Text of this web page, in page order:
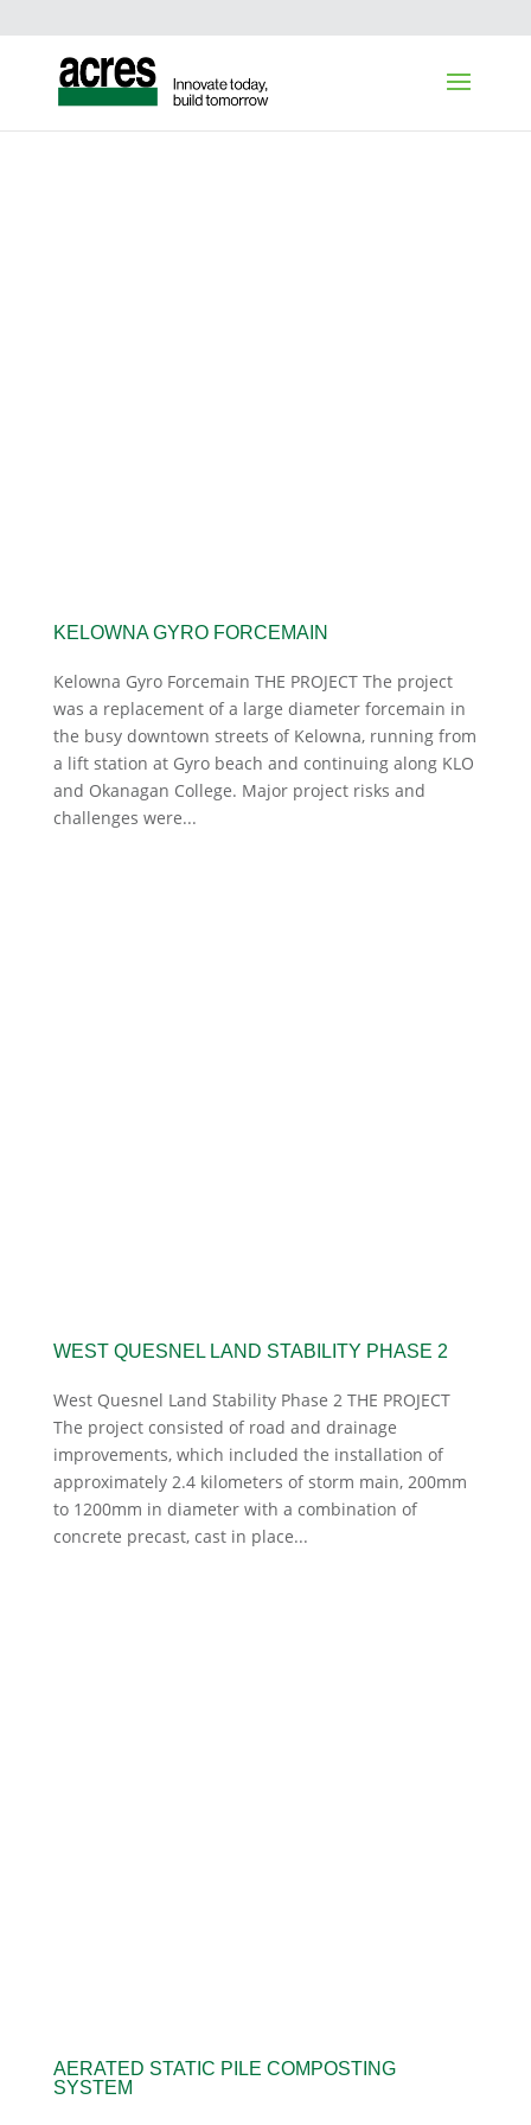
KELOWNA GYRO FORCEMAIN
Kelowna Gyro Forcemain THE PROJECT The project
was a replacement of a large diameter forcemain in
the busy downtown streets of Kelowna, running from
a lift station at Gyro beach and continuing along KLO
and Okanagan College. Major project risks and
challenges were...
WEST QUESNEL LAND STABILITY PHASE 2
West Quesnel Land Stability Phase 2 THE PROJECT
The project consisted of road and drainage
improvements, which included the installation of
approximately 2.4 kilometers of storm main, 200mm
to 1200mm in diameter with a combination of
concrete precast, cast in place...
AERATED STATIC PILE COMPOSTING
SYSTEM